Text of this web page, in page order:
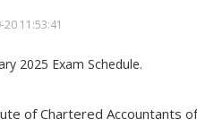
11:53:41
of Chartered Accountants